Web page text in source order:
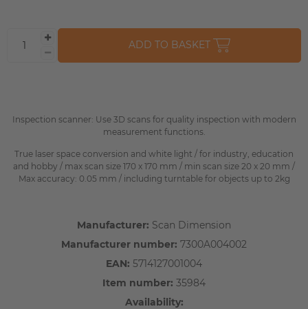
Inspection scanner: Use 3D scans for quality inspection with modern
measurement functions.
True laser space conversion and white light / for industry, education
and hobby / max scan size 170 x 170 mm / min scan size 20 x 20 mm /
Max accuracy: 0.05 mm / including turntable for objects up to 2kg
Manufacturer: Scan Dimension
Manufacturer number: 7300A004002
EAN: 5714127001004
Item number: 35984
Availability:
ADD TO BASKET